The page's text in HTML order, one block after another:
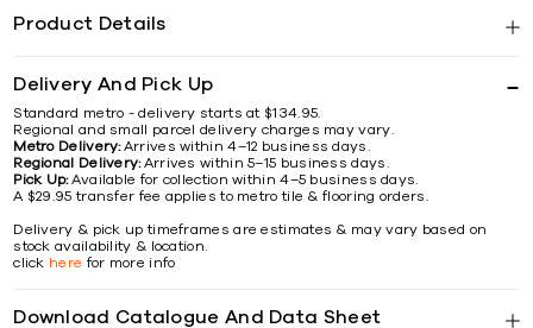
Product Details
Delivery And Pick Up
Standard metro - delivery starts at $134.95.
Regional and small parcel delivery charges may vary.
Metro Delivery:Arrives within 4–12 business days.
Regional Delivery:Arrives within 5–15 business days.
Pick Up:Available for collection within 4–5 business days.
A $29.95 transfer fee applies to metro tile & flooring orders.
Delivery & pick up timeframes are estimates & may vary based on
stock availability & location.
click here for more info
Download Catalogue And Data Sheet